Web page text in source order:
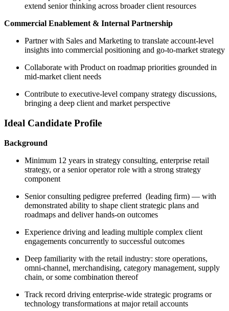
extend senior thinking across broader client resources
Commercial Enablement & Internal Partnership
Partner with Sales and Marketing to translate account-level
insights into commercial positioning and go-to-market strategy
Collaborate with Product on roadmap priorities grounded in
mid-market client needs
Contribute to executive-level company strategy discussions,
bringing a deep client and market perspective
Ideal Candidate Profile
Background
Minimum 12 years in strategy consulting, enterprise retail
strategy, or a senior operator role with a strong strategy
component
Senior consulting pedigree preferred (leading firm) — with
demonstrated ability to shape client strategic plans and
roadmaps and deliver hands-on outcomes
Experience driving and leading multiple complex client
engagements concurrently to successful outcomes
Deep familiarity with the retail industry: store operations,
omni-channel, merchandising, category management, supply
chain, or some combination thereof
Track record driving enterprise-wide strategic programs or
technology transformations at major retail accounts